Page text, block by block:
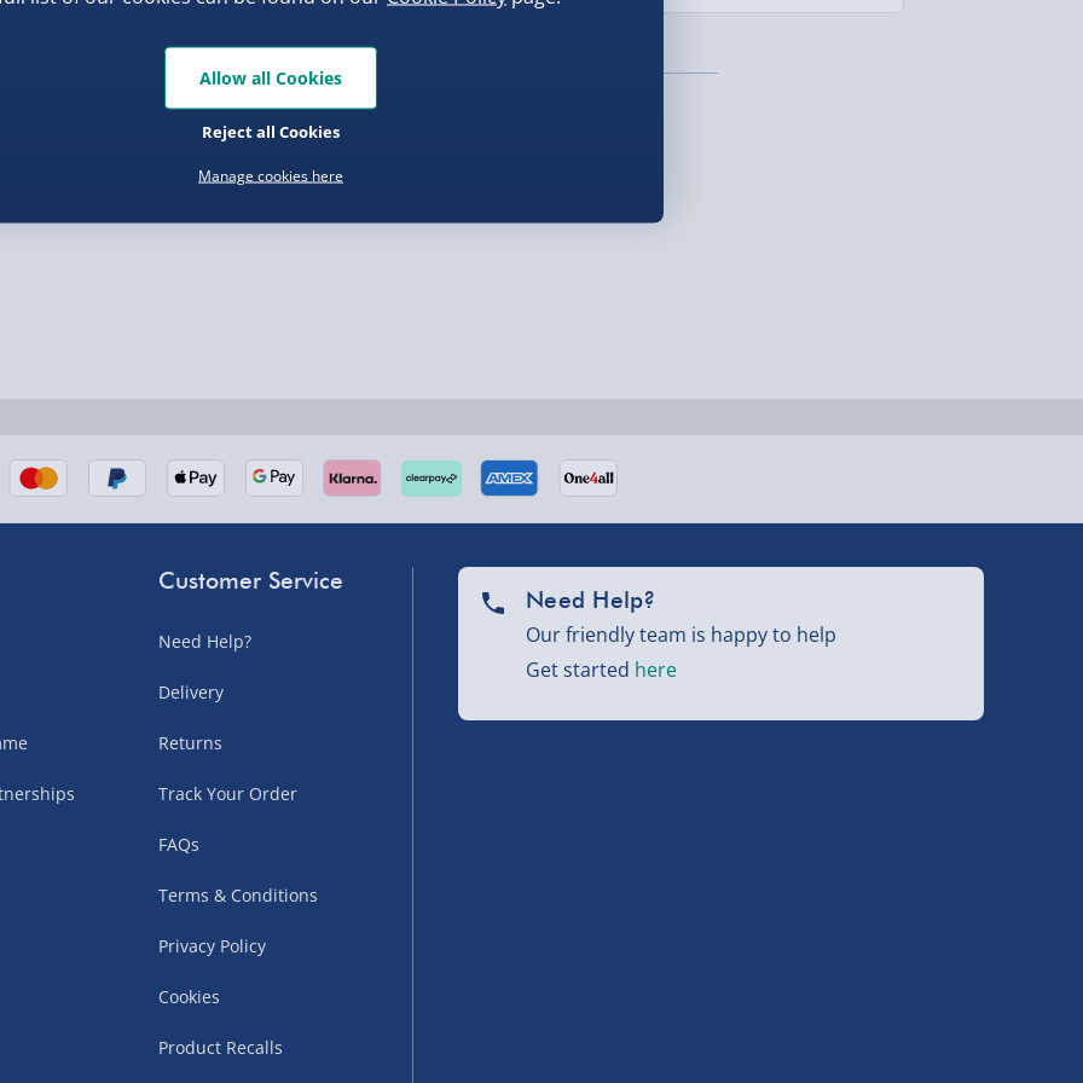
Detailed Delivery Info
times vary by partner
UK mainland only.
Customer Service
Need Help?
Delivery
Returns
Track Your Order
FAQs
Terms & Conditions
Privacy Policy
Cookies
Product Recalls
Need Help?
Our friendly team is happy to help
Get started here
Manage cookies here
Reject all Cookies
Allow all Cookies